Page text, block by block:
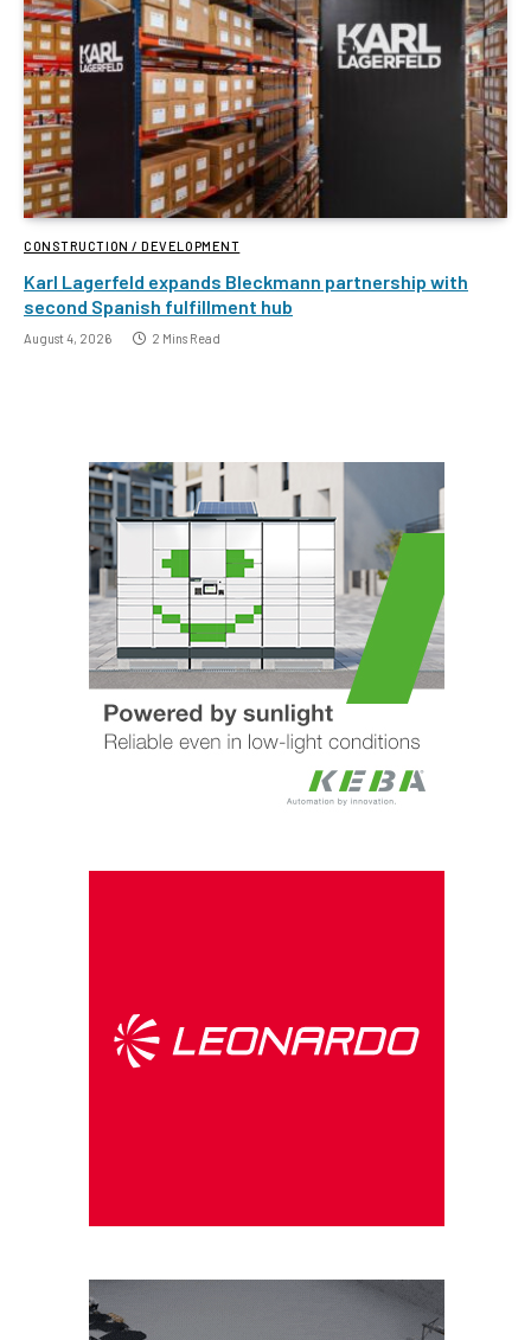
CONSTRUCTION / DEVELOPMENT
Karl Lagerfeld expands Bleckmann partnership with
second Spanish fulfillment hub
August 4, 2026 2 Mins Read